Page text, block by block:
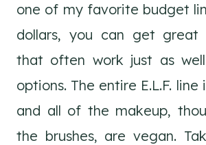
one of my favorite budget
dollars, you can get great
that often work just as
options. The entire E.L.F.
and all of the makeup,
the brushes, are vegan.